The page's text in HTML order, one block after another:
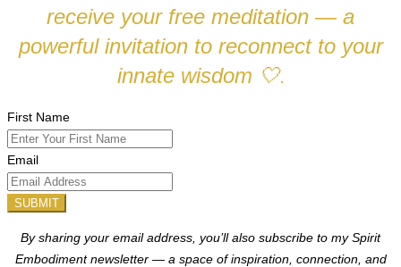
receive your free meditation — a
powerful invitation to reconnect to your
innate wisdom 🤍.
First Name
Email
SUBMIT
By sharing your email address, you’ll also subscribe to my Spirit
Embodiment newsletter — a space of inspiration, connection, and